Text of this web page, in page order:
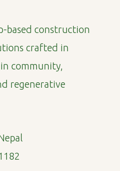
based construction
crafted in
community,
regenerative